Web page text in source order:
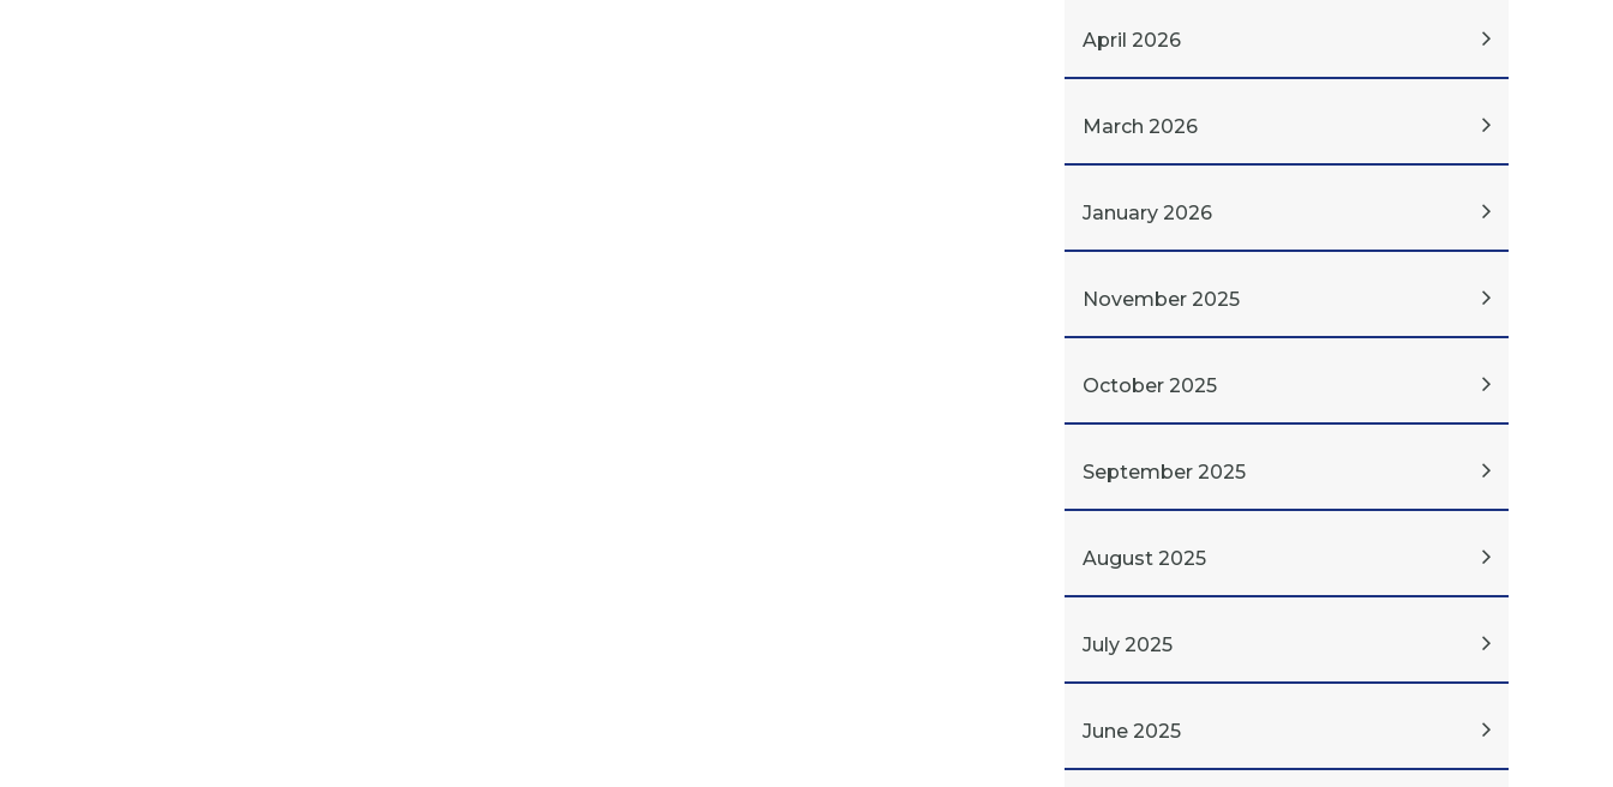
April 2026
March 2026
January 2026
November 2025
October 2025
September 2025
August 2025
July 2025
June 2025